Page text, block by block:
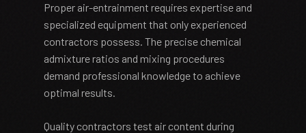
Proper air-entrainment requires expertise and
specialized equipment that only experienced
contractors possess. The precise chemical
admixture ratios and mixing procedures
demand professional knowledge to achieve
optimal results.
Quality contractors test air content during